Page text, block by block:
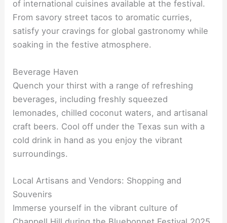
of international cuisines available at the festival.
From savory street tacos to aromatic curries,
satisfy your cravings for global gastronomy while
soaking in the festive atmosphere.
Beverage Haven
Quench your thirst with a range of refreshing
beverages, including freshly squeezed
lemonades, chilled coconut waters, and artisanal
craft beers. Cool off under the Texas sun with a
cold drink in hand as you enjoy the vibrant
surroundings.
Local Artisans and Vendors: Shopping and
Souvenirs
Immerse yourself in the vibrant culture of